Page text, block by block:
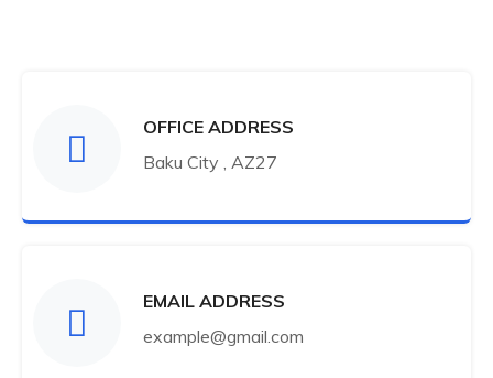
OFFICE ADDRESS
Baku City , AZ27
EMAIL ADDRESS
example@gmail.com